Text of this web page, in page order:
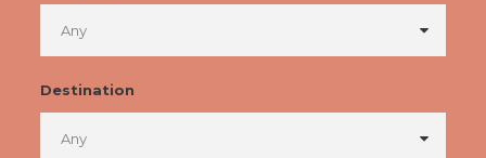
Destination